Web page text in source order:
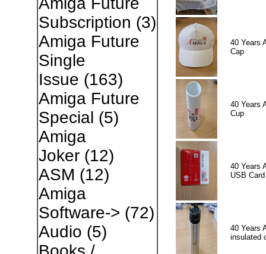
Subscription (3)
Amiga Future
Single
Issue (163)
Amiga Future
Special (5)
Amiga
Joker(12)
ASM (12)
Amiga
Software-> (72)
Audio (5)
40 Years
Cap
40 Years
Cup
40 Years
USB Card
40 Years
insulated